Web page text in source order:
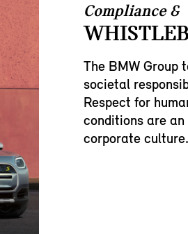
Compliance &
The BMW Group
societal
Respect for
conditions are
corporate culture.